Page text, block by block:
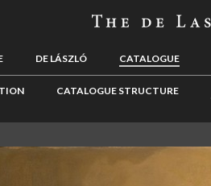
DE LÁSZLÓ CATALOGUE
CATALOGUE STRUCTURE